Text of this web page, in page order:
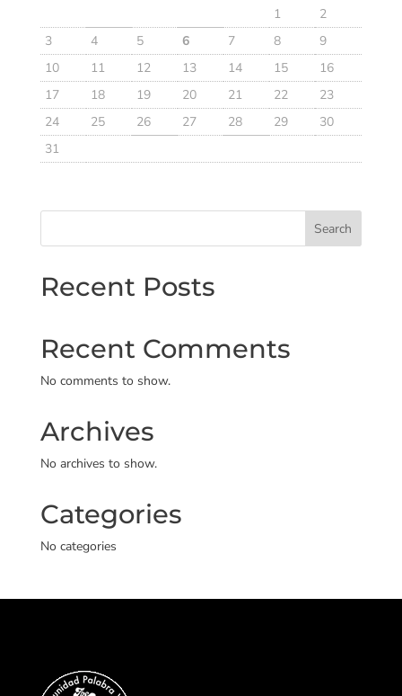
1
2
3
4 5 6 7 8
9
10
11 12 13 14 15
16
17
18 19 20 21 22
23
24
25 26 27 28 29
30
31
Search
Recent Posts
Recent Comments
No comments to show.
Archives
No archives to show.
Categories
No categories